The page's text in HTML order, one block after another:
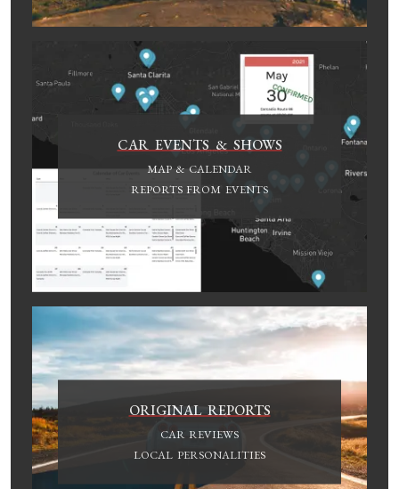
CAR EVENTS & SHOWS
MAP & CALENDAR
REPORTS FROM EVENTS
ORIGINAL REPORTS
CAR REVIEWS
LOCAL PERSONALITIES